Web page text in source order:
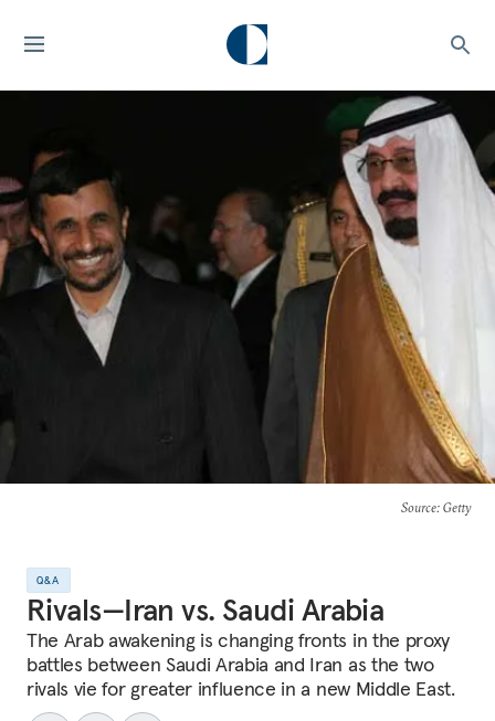
Source: Getty
Q&A
Rivals—Iran vs. Saudi Arabia
The Arab awakening is changing fronts in the proxy
battles between Saudi Arabia and Iran as the two
rivals vie for greater influence in a new Middle East.